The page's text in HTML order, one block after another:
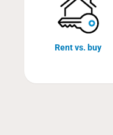
Rent vs. buy